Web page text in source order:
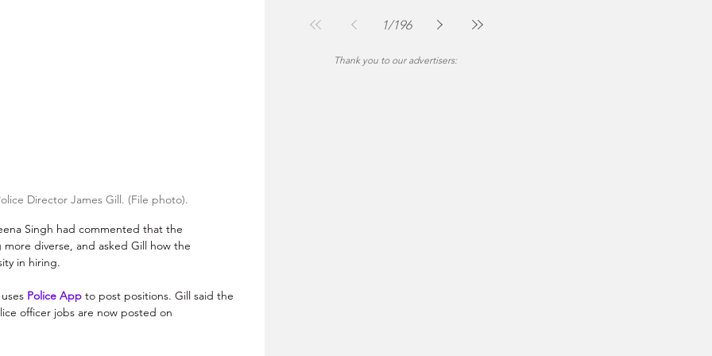
Jul 30
2 min read
1/196
Thank you to our advertisers:
Director James Gill. (File photo).
Singh had commented that the
diverse, and asked Gill how the
Police App to post positions. Gill said the
officer jobs are now posted on